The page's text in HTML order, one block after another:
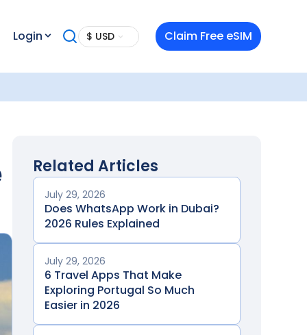
Login $ USD Claim Free eSIM
Related Articles
July 29, 2026
Does WhatsApp Work in Dubai?
2026 Rules Explained
July 29, 2026
6 Travel Apps That Make
Exploring Portugal So Much
Easier in 2026